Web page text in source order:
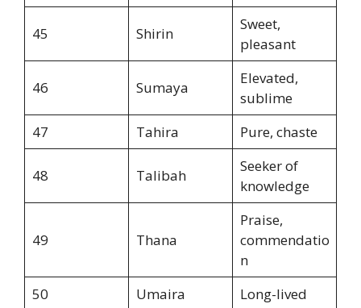
45 Shirin
Sweet,
pleasant
46 Sumaya
Elevated,
sublime
47
Tahira Pure, chaste
48 Talibah
Seeker of
knowledge
49 Thana
Praise,
commendatio
n
50
Umaira Long-lived